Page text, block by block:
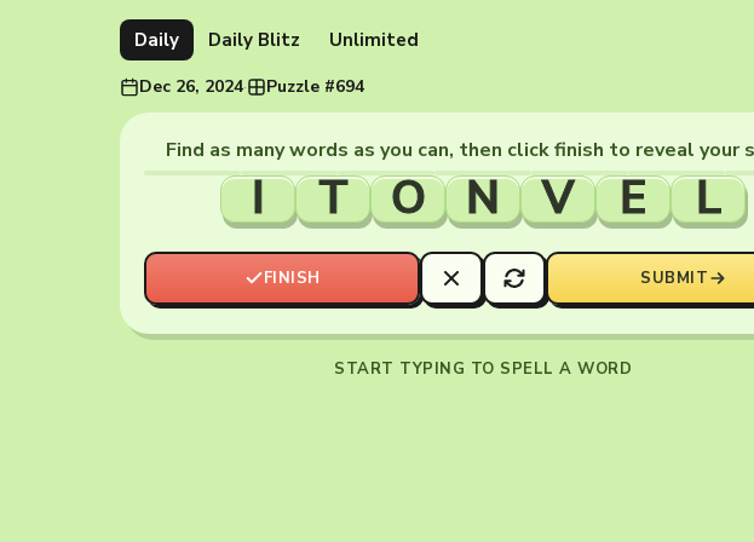
Daily Daily Blitz Unlimited
Dec 26, 2024· Puzzle #694
Find as many words as you can, then click finish to reveal your
I T O N V E L
FINISH SUBMIT
START TYPING TO SPELL A WORD